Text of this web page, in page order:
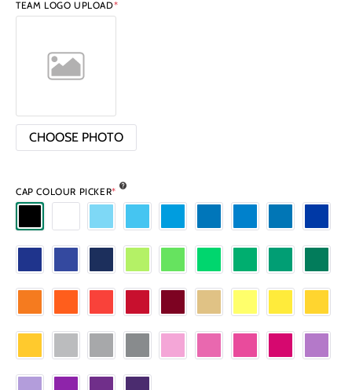
TEAM LOGO UPLOAD*
CHOOSE PHOTO
CAP COLOUR PICKER*